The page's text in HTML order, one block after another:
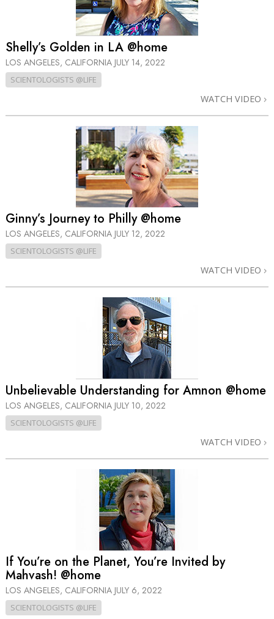
Shelly’s Golden in LA @home
LOS ANGELES, CALIFORNIA JULY 14, 2022
SCIENTOLOGISTS @LIFE
WATCH VIDEO
Ginny’s Journey to Philly @home
LOS ANGELES, CALIFORNIA JULY 12, 2022
SCIENTOLOGISTS @LIFE
WATCH VIDEO
Unbelievable Understanding for Amnon @home
LOS ANGELES, CALIFORNIA JULY 10, 2022
SCIENTOLOGISTS @LIFE
WATCH VIDEO
If You’re on the Planet, You’re Invited by
Mahvash! @home
LOS ANGELES, CALIFORNIA JULY 6, 2022
SCIENTOLOGISTS @LIFE